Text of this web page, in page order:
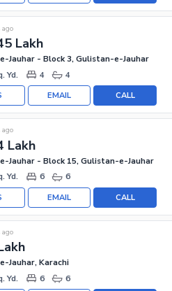
Lakh
Jauhar - Block 3, Gulistan-e-Jauhar
Yd.
4 4
CALL
EMAIL
Lakh
Jauhar - Block 15, Gulistan-e-Jauhar
Yd.
6 6
CALL
EMAIL
Jauhar, Karachi
Yd.
6 6